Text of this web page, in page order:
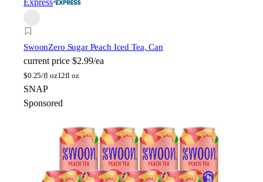
Express
SwoonZero Sugar Peach Iced Tea, Can
current price $2.99/ea
$0.25/fl oz12fl oz
SNAP
Sponsored